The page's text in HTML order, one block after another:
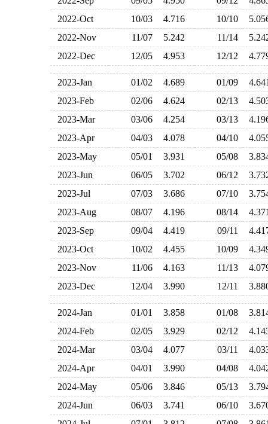
2022-Oct
10/03 4.716 10/10
2022-Nov
11/07 5.242 11/14
2022-Dec
12/05 4.953 12/12
2023-Jan 01/02 4.689 01/09
2023-Feb
02/06 4.624 02/13
2023-Mar
03/06 4.254 03/13
2023-Apr
04/03 4.078 04/10
2023-May
05/01 3.931 05/08
2023-Jun
06/05 3.702 06/12
2023-Jul
07/03 3.686 07/10
2023-Aug
08/07 4.196 08/14
2023-Sep
09/04 4.419 09/11
2023-Oct
10/02 4.455 10/09
2023-Nov
11/06 4.163 11/13
2023-Dec
12/04 3.990 12/11
2024-Jan 01/01 3.858 01/08
2024-Feb
02/05 3.929 02/12
2024-Mar
03/04 4.077 03/11
2024-Apr
04/01 3.990 04/08
2024-May
05/06 3.846 05/13
2024-Jun
06/03 3.741 06/10